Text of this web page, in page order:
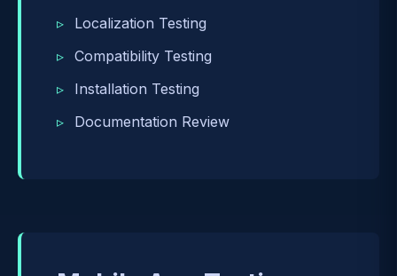
Localization Testing
Compatibility Testing
Installation Testing
Documentation Review